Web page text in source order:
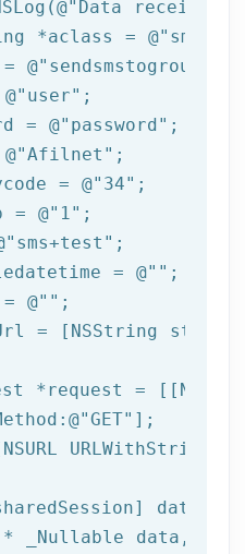
(@"Data received:
*aclass = @"sms"
= @"sendsmstogroup"
@"user"
= @"password"
@"Afilnet"
= @"34"
= @"1"
= @""
@""
= [ NSString
*request =
@"GET" ];
NSURL
* _Nullable